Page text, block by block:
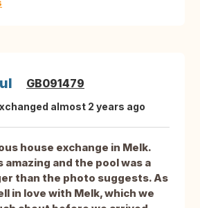
GB091479
almost 2 years ago
house exchange in Melk.
and the pool was a
than the photo suggests. As
in love with Melk, which we